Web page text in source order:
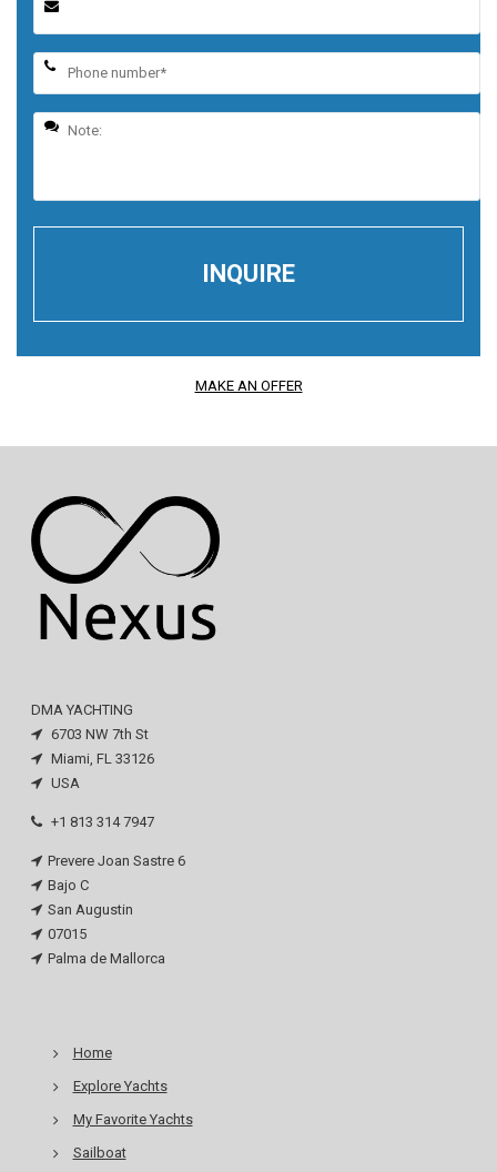
MAKE AN OFFER
DMA YACHTING
6703 NW 7th St
Miami, FL 33126
USA
+1 813 314 7947
Prevere Joan Sastre 6
Bajo C
San Augustin
07015
Palma de Mallorca
Home
Explore Yachts
My Favorite Yachts
Sailboat